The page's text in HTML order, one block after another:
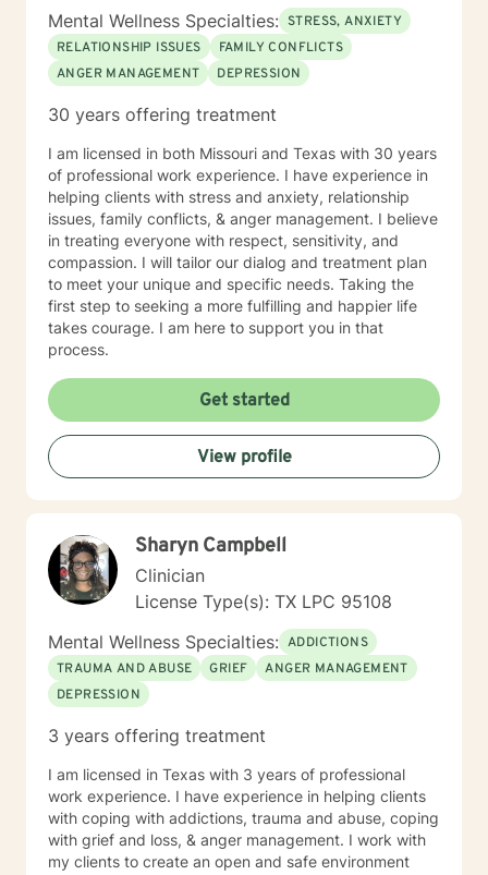
Mental Wellness Specialties: STRESS, ANXIETY
RELATIONSHIP ISSUES
FAMILY CONFLICTS
ANGER MANAGEMENT
DEPRESSION
30 years offering treatment
I am licensed in both Missouri and Texas with 30 years
of professional work experience. I have experience in
helping clients with stress and anxiety, relationship
issues, family conflicts, & anger management. I believe
in treating everyone with respect, sensitivity, and
compassion. I will tailor our dialog and treatment plan
to meet your unique and specific needs. Taking the
first step to seeking a more fulfilling and happier life
takes courage. I am here to support you in that
process.
Get started
View profile
Sharyn Campbell
Clinician
License Type(s): TX LPC 95108
Mental Wellness Specialties: ADDICTIONS
TRAUMA AND ABUSE
GRIEF
ANGER MANAGEMENT
DEPRESSION
3 years offering treatment
I am licensed in Texas with 3 years of professional
work experience. I have experience in helping clients
with coping with addictions, trauma and abuse, coping
with grief and loss, & anger management. I work with
my clients to create an open and safe environment